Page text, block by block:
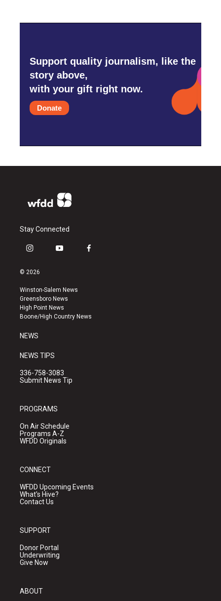
Support quality journalism, like the
story above,
with your gift right now.
Donate
Stay Connected
i
s
a
g
r
a
y
u
b
e
f
k
© 2026
Winston-Salem News
Greensboro News
High Point News
Boone/High Country News
NEWS
NEWS TIPS
336-758-3083
Submit News Tip
PROGRAMS
On Air Schedule
Programs A-Z
WFDD Originals
CONNECT
WFDD Upcoming Events
What's Hive?
Contact Us
SUPPORT
Donor Portal
Underwriting
Give Now
ABOUT